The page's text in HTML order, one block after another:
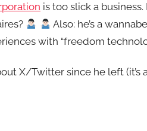
is too slick a
Also: he’s a
with “freedom
X/Twitter since he left (it’s